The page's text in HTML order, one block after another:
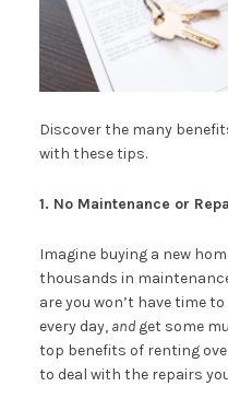
Discover the many
with these tips.
1. No Maintenance or
Imagine buying a new
thousands in
are you won’t have time
every day, andget some
top benefits of renting
to deal with the repairs